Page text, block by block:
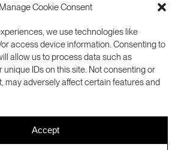
Manage Cookie Consent
we use technologies like
access device information. Consenting to
allow us to process data such as
IDs on this site. Not consenting or
may adversely affect certain features and
Accept
RESEARCH
ABOUT
MENLO PARK, CA 94025 USA
+1 (650) 859-2000